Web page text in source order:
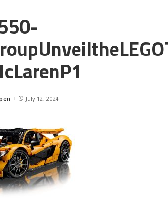
July 12, 2024